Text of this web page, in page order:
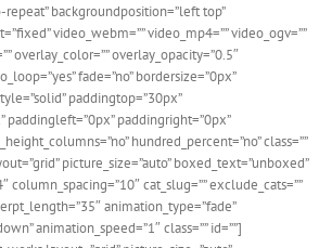
backgroundposition=”left top”
video_webm=”” video_mp4=”” video_ogv=””
overlay_color=”” overlay_opacity=”0.5″
fade=”no” bordersize=”0px”
paddingtop=”30px”
paddingleft=”0px” paddingright=”0px”
hundred_percent=”no” class=””
picture_size=”auto” boxed_text=”unboxed”
column_spacing=”10″ cat_slug=”” exclude_cats=””
animation_type=”fade”
animation_speed=”1″ class=”” id=””]